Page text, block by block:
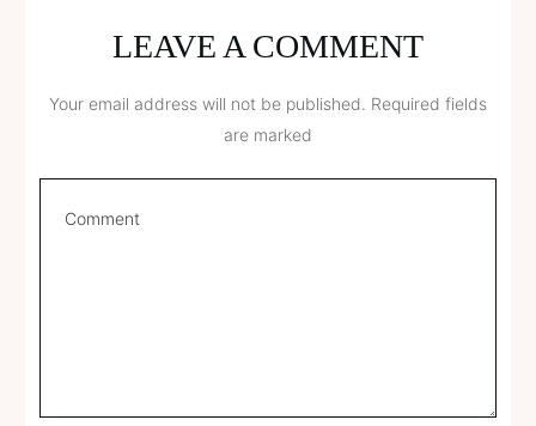
LEAVE A COMMENT
Your email address will not be published. Required fields
are marked